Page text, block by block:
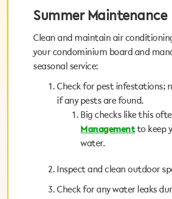
Summer Maintenance
Clean and maintain air
your condominium board and
seasonal service:
Check for pest infestations;
if any pests are found.
Big checks like this
Managementto keep
water.
Inspect and clean outdoor
Check for any water leaks
Summer Maintenance
Clean and maintain air
your condominium board and
seasonal service:
Check for pest infestations;
if any pests are found.
Big checks like this
Managementto keep
water.
Inspect and clean outdoor
Check for any water leaks